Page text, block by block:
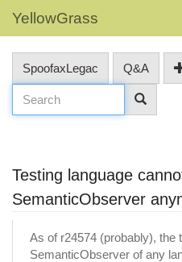
YellowGrass
SpoofaxLegac Q&A
Testing language
SemanticObserver
As of r24574 (probably), the
SemanticObserver of any